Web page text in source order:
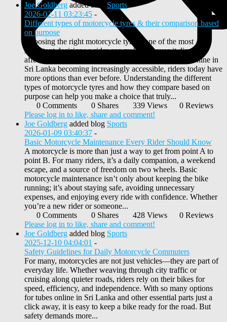
Joe Goldberg added blog Sports
2026-02-11 03:23:45 -
Different types of motorcycle tyres & their comparison based
on purpose
Choosing the right motorcycle tyre is one of the most
important decisions a rider can make, because it directly
affects safety, comfort, and performance. With tyres online in
Sri Lanka becoming increasingly accessible, riders today have
more options than ever before. Understanding the different
types of motorcycle tyres and how they compare based on
purpose can help you make a choice that truly...
0 Comments
0 Shares 339 Views
0 Reviews
Please log in to like, share and comment!
Joe Goldberg added blog Sports
2026-01-09 03:40:37 -
Basic Motorcycle Maintenance Every Rider Should Know
A motorcycle is more than just a way to get from point A to
point B. For many riders, it’s a daily companion, a weekend
escape, and a source of freedom on two wheels. Basic
motorcycle maintenance isn’t only about keeping the bike
running; it’s about staying safe, avoiding unnecessary
expenses, and enjoying every ride with confidence. Whether
you’re a new rider or someone...
0 Comments
0 Shares 428 Views
0 Reviews
Please log in to like, share and comment!
Joe Goldberg added blog Sports
2025-12-10 04:04:01 -
Safety Guidelines for Daily Motorcycle Commuters
For many, motorcycles are not just vehicles—they are part of
everyday life. Whether weaving through city traffic or
cruising along quieter roads, riders rely on their bikes for
speed, efficiency, and independence. With so many options
for tubes online in Sri Lanka and other essential parts just a
click away, it is easy to keep a bike ready for the road. But
safety demands more...